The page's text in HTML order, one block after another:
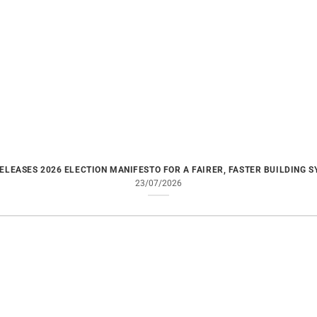
2026 ELECTION MANIFESTO FOR A FAIRER, FASTER BUILDING
23/07/2026